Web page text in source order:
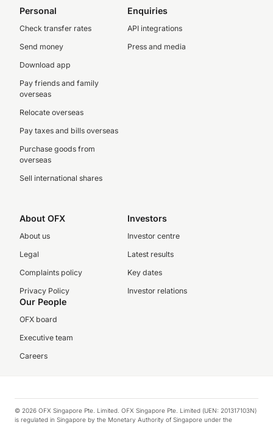
Personal
Check transfer rates
Send money
Download app
Pay friends and family
overseas
Relocate overseas
Pay taxes and bills overseas
Purchase goods from
overseas
Sell international shares
Enquiries
API integrations
Press and media
About OFX
About us
Legal
Complaints policy
Privacy Policy
Investors
Investor centre
Latest results
Key dates
Investor relations
Our People
OFX board
Executive team
Careers
© 2026 OFX Singapore Pte. Limited. OFX Singapore Pte. Limited (UEN: 201317103N)
is regulated in Singapore by the Monetary Authority of Singapore under the